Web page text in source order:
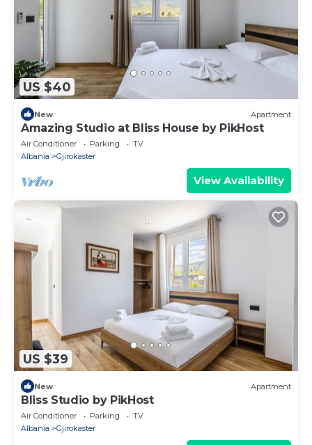
US $40
New Apartment
Amazing Studio at Bliss House by PikHost
Air Conditioner Parking
TV
Albania
Gjirokaster
View Availability
US $39
New Apartment
Bliss Studio by PikHost
Air Conditioner Parking
TV
Albania
Gjirokaster